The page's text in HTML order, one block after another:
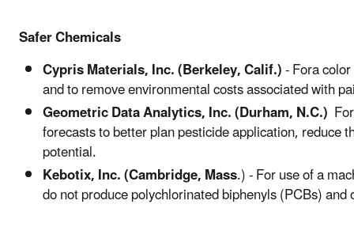
Safer Chemicals
Cypris Materials, Inc. (Berkeley, Calif.)- Fora
and to remove environmental costs associated with
Geometric Data Analytics, Inc. (Durham, N.C.)
forecasts to better plan pesticide application, reduce
potential.
Kebotix, Inc. (Cambridge, Mass.) - For use of a
do not produce polychlorinated biphenyls (PCBs)